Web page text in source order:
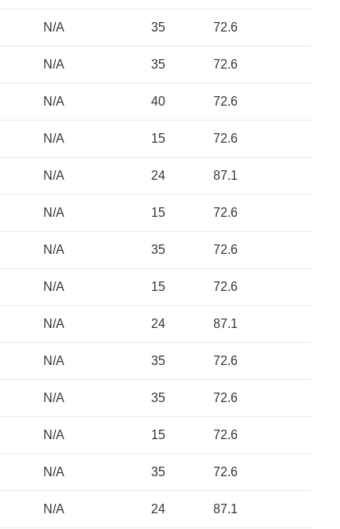
N/A 35 72.6
N/A 35 72.6
N/A 40 72.6
N/A 15 72.6
N/A 24 87.1
N/A 15 72.6
N/A 35 72.6
N/A 15 72.6
N/A 24 87.1
N/A 35 72.6
N/A 35 72.6
N/A 15 72.6
N/A 35 72.6
N/A 24 87.1